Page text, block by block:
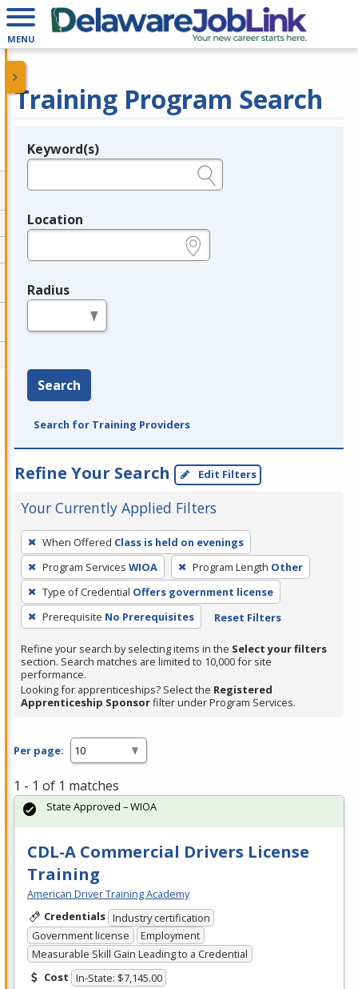
MENU
Training Program Search
Legend
Keyword(s)
Location
Radius
Search
Search for Training Providers
Refine Your Search Edit Filters
Your Currently Applied Filters
To
remove
a
filter,
press
Enter
or
Spacebar.
When Offered Class is held on evenings
Program Services WIOA Program Length Other
Type of Credential Offers government license
Prerequisite No Prerequisites Reset Filters
Refine your search by selecting items in the Select your filters
section. Search matches are limited to 10,000 for site
performance.
Looking for apprenticeships? Select the Registered
Apprenticeship Sponsorfilter under Program Services.
Per page:
1 - 1 of 1 matches
CDL-A Commercial Drivers License
Training
American Driver Training Academy
Credentials Industry certification
Government license
Employment
Measurable Skill Gain Leading to a Credential
Cost In-State: $7,145.00
State Approved – WIOA